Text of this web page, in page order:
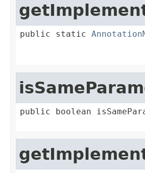
public static
public boolean